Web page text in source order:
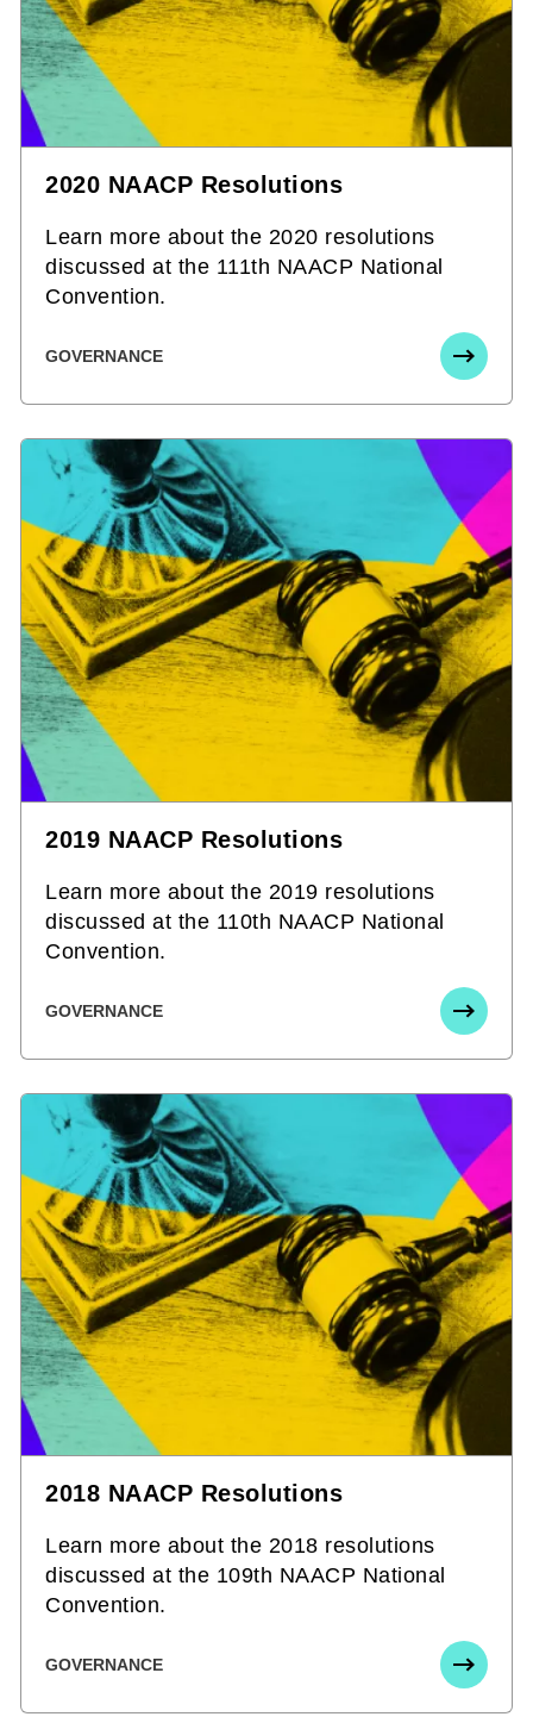
2020 NAACP Resolutions
Learn more about the 2020 resolutions
discussed at the 111th NAACP National
Convention.
GOVERNANCE
2019 NAACP Resolutions
Learn more about the 2019 resolutions
discussed at the 110th NAACP National
Convention.
GOVERNANCE
2018 NAACP Resolutions
Learn more about the 2018 resolutions
discussed at the 109th NAACP National
Convention.
GOVERNANCE